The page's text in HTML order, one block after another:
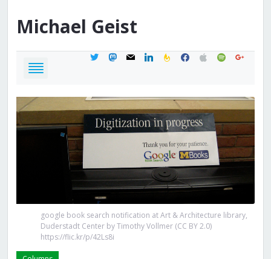
Michael Geist
twittermastodon
mail linkedinfeedburner
facebook
applespotifygoogle
google book search notification at Art & Architecture library,
Duderstadt Center by Timothy Vollmer (CC BY 2.0)
https://flic.kr/p/42Ls8i